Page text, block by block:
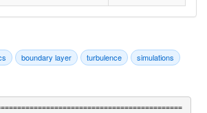
boundary layer turbulence simulations